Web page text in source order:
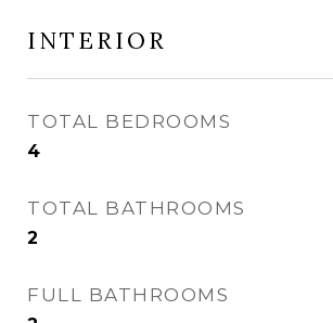
INTERIOR
TOTAL BEDROOMS
4
TOTAL BATHROOMS
2
FULL BATHROOMS